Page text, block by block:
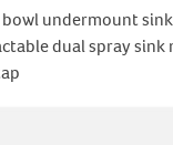
bowl undermount sink
dual spray sink